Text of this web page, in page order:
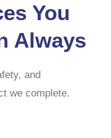
You
Always
and
we complete.